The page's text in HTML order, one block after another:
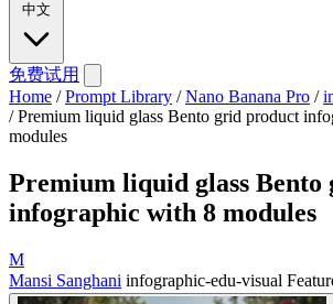
中文
免费试用
Home / Prompt Library / Nano Banana Pro /
/ Premium liquid glass Bento grid product
modules
Premium liquid glass
infographic with 8 modules
M
Mansi Sanghani infographic-edu-visual